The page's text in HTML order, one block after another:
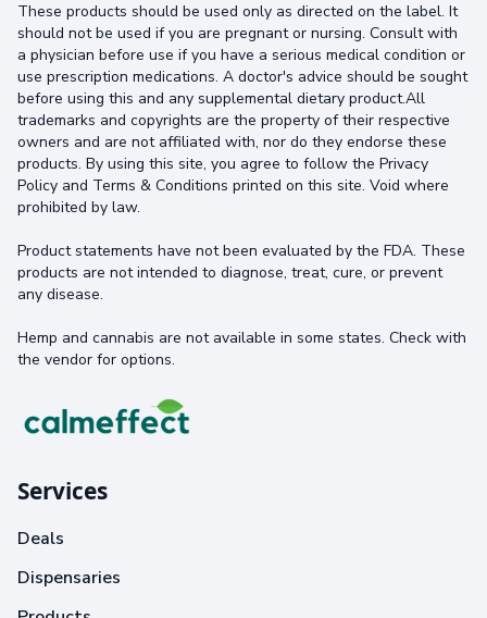
These products should be used only as directed on the label. It
should not be used if you are pregnant or nursing. Consult with
a physician before use if you have a serious medical condition or
use prescription medications. A doctor's advice should be sought
before using this and any supplemental dietary product.All
trademarks and copyrights are the property of their respective
owners and are not affiliated with, nor do they endorse these
products. By using this site, you agree to follow the Privacy
Policy and Terms & Conditions printed on this site. Void where
prohibited by law.
Product statements have not been evaluated by the FDA. These
products are not intended to diagnose, treat, cure, or prevent
any disease.
Hemp and cannabis are not available in some states. Check with
the vendor for options.
Services
Deals
Dispensaries